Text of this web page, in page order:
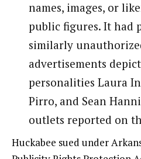
names, images, or
public figures. It had
similarly
advertisements
personalities Laura
Pirro, and Sean
outlets reported on
Huckabee sued under